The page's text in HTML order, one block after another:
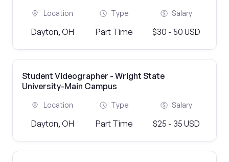
Location
Dayton, OH
Type
Part Time
Salary
$30 - 50 USD
Student Videographer - Wright State
University-Main Campus
Location
Dayton, OH
Type
Part Time
Salary
$25 - 35 USD